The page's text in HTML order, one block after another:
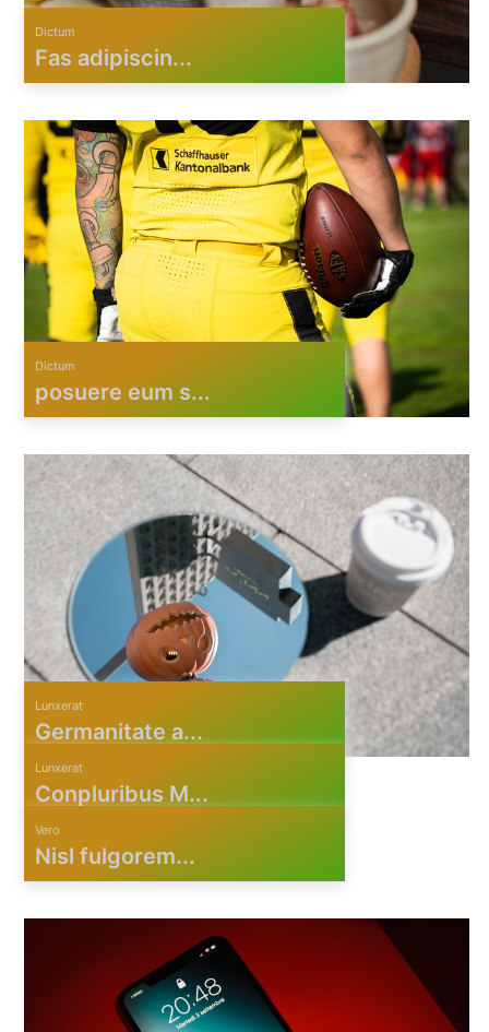
Dictum
Fas adipiscin...
Dictum
posuere eum s...
Lunxerat
Germanitate a...
Lunxerat
Conpluribus M...
Vero
Nisl fulgorem...